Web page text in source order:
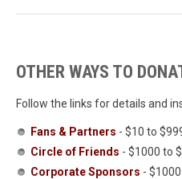
OTHER WAYS TO
Follow the links for details and
Fans & Partners - $10 to
Circle of Friends - $1000 to
Corporate Sponsors -